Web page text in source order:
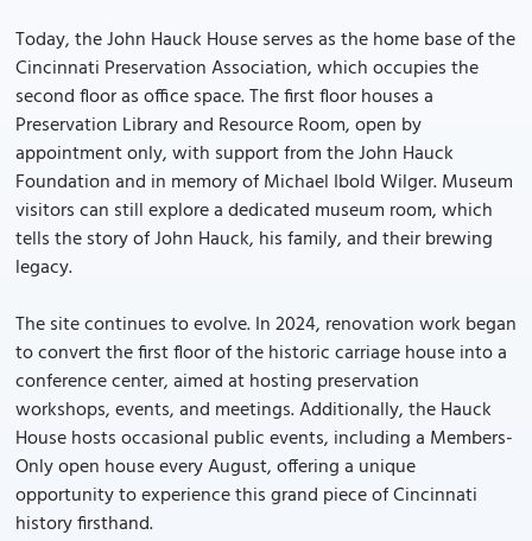
Today, the John Hauck House serves as the home base of the
Cincinnati Preservation Association, which occupies the
second floor as office space. The first floor houses a
Preservation Library and Resource Room, open by
appointment only, with support from the John Hauck
Foundation and in memory of Michael Ibold Wilger. Museum
visitors can still explore a dedicated museum room, which
tells the story of John Hauck, his family, and their brewing
legacy.
The site continues to evolve. In 2024, renovation work began
to convert the first floor of the historic carriage house into a
conference center, aimed at hosting preservation
workshops, events, and meetings. Additionally, the Hauck
House hosts occasional public events, including a Members-
Only open house every August, offering a unique
opportunity to experience this grand piece of Cincinnati
history firsthand.